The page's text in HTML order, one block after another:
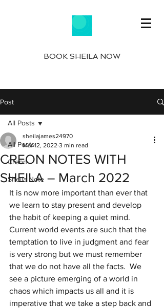
BOOK SHEILA NOW
Post
All Posts
Creon
Sheila Note
All Posts
CREON NOTES WITH
SHEILA – March 2022
sheilajames24970
Mar 12, 2022 3 min read
It is now more important than ever that
we learn to stay present and develop
the habit of keeping a quiet mind.
Current world events are such that the
temptation to live in judgment and fear
is very strong but we must remember
that we do not have all the facts.  We
see a picture emerging of a world in
chaos which impacts us all and it is
imperative that we take a step back and